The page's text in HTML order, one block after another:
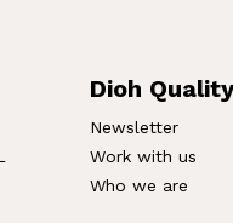
Dioh Quality
Newsletter
Work with us
Who we are